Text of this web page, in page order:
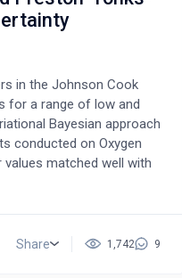
in the Johnson Cook
for a range of low and
Bayesian approach
conducted on Oxygen
values matched well with
Through this
same variational
Share 1,742 9